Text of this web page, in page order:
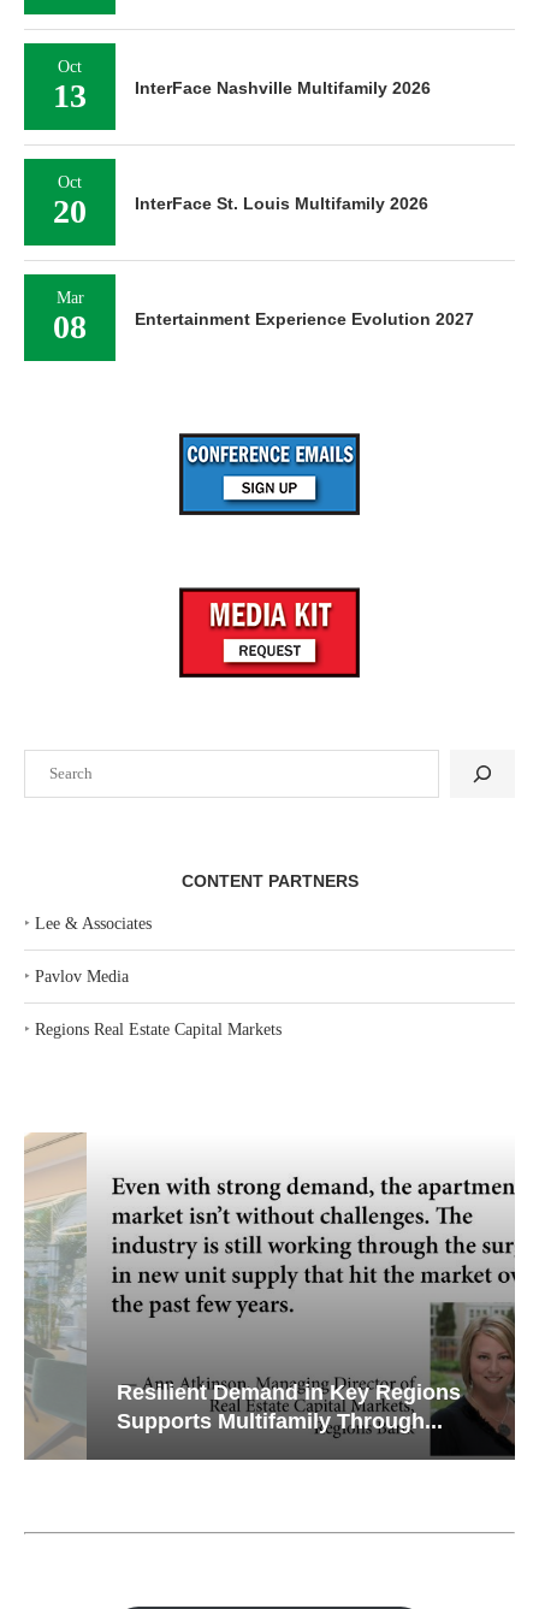
CONTENT PARTNERS
‣ Lee & Associates
‣ Pavlov Media
‣ Regions Real Estate Capital Markets
Resilient Demand in Key Regions
Supports Multifamily Through...
Oct
13 InterFace Nashville Multifamily 2026
Oct
20 InterFace St. Louis Multifamily 2026
Mar
08 Entertainment Experience Evolution 2027